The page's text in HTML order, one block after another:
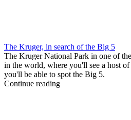
The Kruger, in search of the Big 5
The Kruger National Park in one of
in the world, where you'll see a host
you'll be able to spot the Big 5.
Continue reading